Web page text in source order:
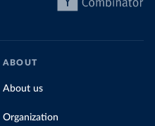
ABOUT
About us
Organization